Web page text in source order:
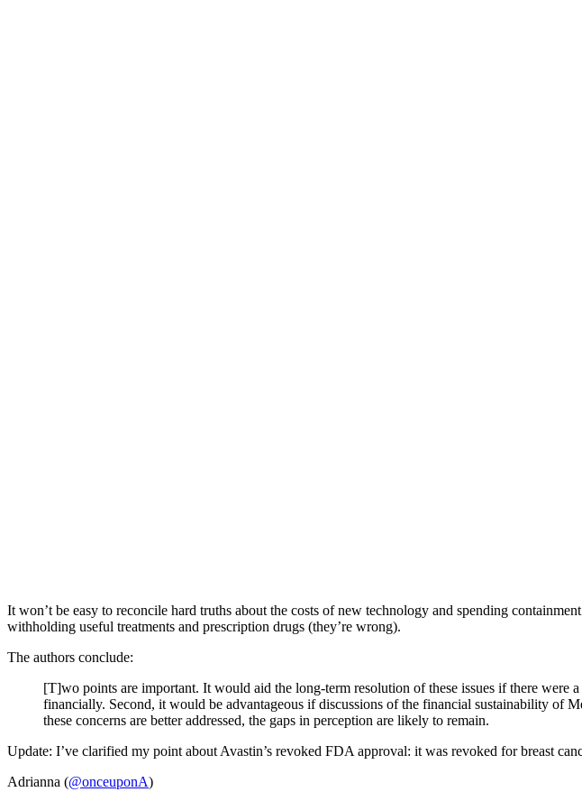
It won’t be easy to reconcile hard truths about the costs of new technology and spending
withholding useful treatments and prescription drugs (they’re wrong).
The authors conclude:
[T]wo points are important. It would aid the long-term resolution of these issues if there
financially. Second, it would be advantageous if discussions of the financial sustainability of
these concerns are better addressed, the gaps in perception are likely to remain.
Update: I’ve clarified my point about Avastin’s revoked FDA approval: it was revoked for breast
Adrianna (@onceuponA)